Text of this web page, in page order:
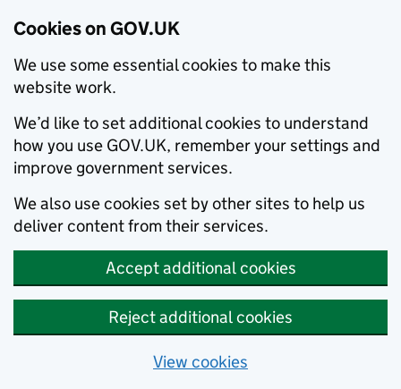
Cookies on GOV.UK
We use some essential cookies to make this
website work.
We’d like to set additional cookies to understand
how you use GOV.UK, remember your settings and
improve government services.
We also use cookies set by other sites to help us
deliver content from their services.
Accept additional cookies
Reject additional cookies
View cookies